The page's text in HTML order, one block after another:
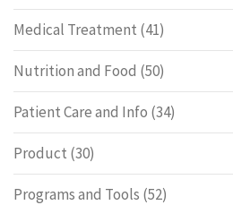
Medical Treatment (41)
Nutrition and Food (50)
Patient Care and Info (34)
Product (30)
Programs and Tools (52)